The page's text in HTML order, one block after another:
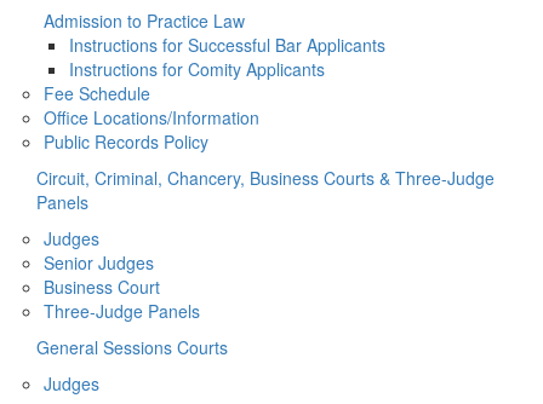
Admission to Practice Law
Instructions for Successful Bar Applicants
Instructions for Comity Applicants
Fee Schedule
Office Locations/Information
Public Records Policy
Circuit, Criminal, Chancery, Business Courts & Three-Judge
Panels
Judges
Senior Judges
Business Court
Three-Judge Panels
General Sessions Courts
Judges